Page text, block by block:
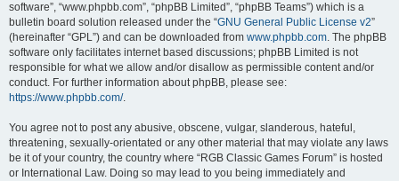
software”, “www.phpbb.com”, “phpBB Limited”, “phpBB Teams”) which is a
bulletin board solution released under the “GNU General Public License v2”
(hereinafter “GPL”) and can be downloaded from www.phpbb.com. The phpBB
software only facilitates internet based discussions; phpBB Limited is not
responsible for what we allow and/or disallow as permissible content and/or
conduct. For further information about phpBB, please see:
https://www.phpbb.com/.
You agree not to post any abusive, obscene, vulgar, slanderous, hateful,
threatening, sexually-orientated or any other material that may violate any laws
be it of your country, the country where “RGB Classic Games Forum” is hosted
or International Law. Doing so may lead to you being immediately and